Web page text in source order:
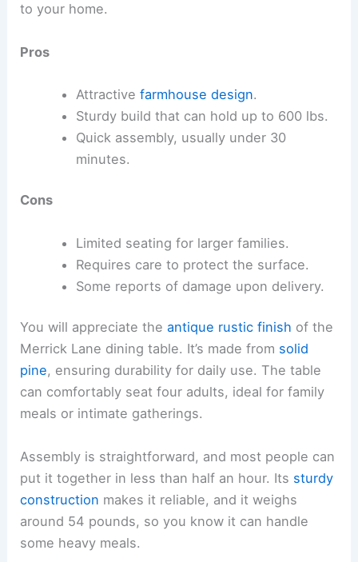
to your home.
Pros
Attractive farmhouse design.
Sturdy build that can hold up to 600 lbs.
Quick assembly, usually under 30
minutes.
Cons
Limited seating for larger families.
Requires care to protect the surface.
Some reports of damage upon delivery.
You will appreciate theantique rustic finish of the
Merrick Lane dining table. It’s made from solid
pine, ensuring durability for daily use. The table
can comfortably seat four adults, ideal for family
meals or intimate gatherings.
Assembly is straightforward, and most people can
put it together in less than half an hour. Its sturdy
construction makes it reliable, and it weighs
around 54 pounds, so you know it can handle
some heavy meals.